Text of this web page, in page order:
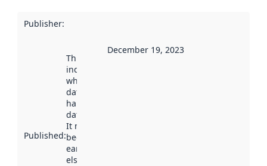
Publisher:
Published:
This date
indicates
when the
dataset was
harvested by
data.norge.no.
It may have
been available
earlier
elsewhere.
December 19, 2023